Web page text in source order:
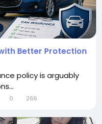
Better Protection
policy is arguably
0 266